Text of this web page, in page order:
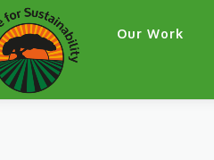
Our Work